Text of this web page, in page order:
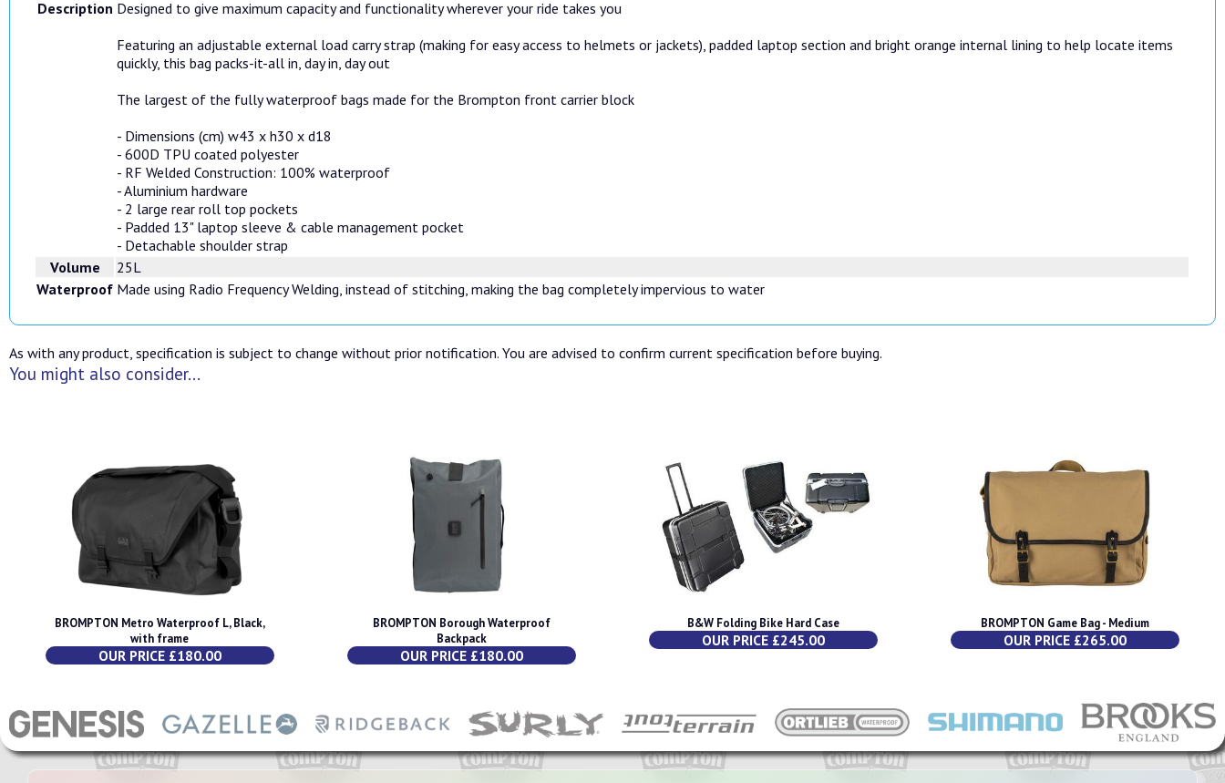
Description Designed to give maximum capacity and functionality wherever your ride takes you
Featuring an adjustable external load carry strap (making for easy access to helmets or jackets), padded laptop section and bright orange internal lining to help locate items
quickly, this bag packs-it-all in, day in, day out
The largest of the fully waterproof bags made for the Brompton front carrier block
- Dimensions (cm) w43 x h30 x d18
- 600D TPU coated polyester
- RF Welded Construction: 100% waterproof
- Aluminium hardware
- 2 large rear roll top pockets
- Padded 13" laptop sleeve & cable management pocket
- Detachable shoulder strap
Volume
25L
Waterproof Made using Radio Frequency Welding, instead of stitching, making the bag completely impervious to water
As with any product, specification is subject to change without prior notification. You are advised to confirm current specification before buying.
You might also consider...
BROMPTON Metro Waterproof L, Black,
with frame
OUR PRICE £180.00
BROMPTON Borough Waterproof
Backpack
OUR PRICE £180.00
B&W Folding Bike Hard Case
OUR PRICE £245.00
BROMPTON Game Bag - Medium
OUR PRICE £265.00